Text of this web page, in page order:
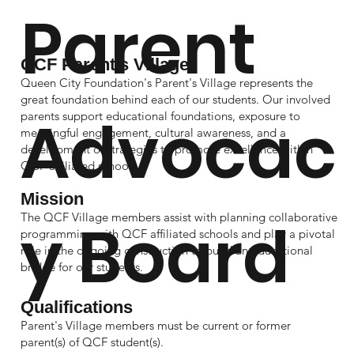
QCF Parent's Village
Queen City Foundation's Parent's Village represents the
great foundation behind each of our students. Our involved
parents support educational foundations, exposure to
meaningful engagement, cultural awareness, and a
development of strategies to promote excellence within
QCF affiliated schools.
Mission
The QCF Village members assist with planning collaborative
programming with QCF affiliated schools and play a pivotal
role in the ongoing construction to build an educational
bridge for our students.
Qualifications
Parent's Village members must be current or former
parent(s) of QCF student(s).
Parent
Advocac
y Board